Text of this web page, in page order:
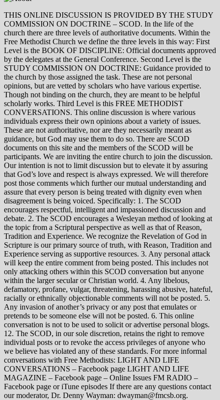
THIS ONLINE DISCUSSION IS PROVIDED BY THE STUDY
COMMISSION ON DOCTRINE – SCOD. In the life of the
church there are three levels of authoritative documents. Within the
Free Methodist Church we define the three levels in this way: First
Level is the BOOK OF DISCIPLINE: Official documents approved
by the delegates at the General Conference. Second Level is the
STUDY COMMISSION ON DOCTRINE: Guidance provided to
the church by those assigned the task. These are not personal
opinions, but are vetted by scholars who have various expertise.
Though not binding on the church, they are meant to be helpful
scholarly works. Third Level is this FREE METHODIST
CONVERSATIONS. This online discussion is where various
individuals express their own opinions about a variety of issues.
These are not authoritative, nor are they necessarily meant as
guidance, but God may use them to do so. There are SCOD
documents on this site and the members of the SCOD will be
participants. We are inviting the entire church to join the discussion.
Our intention is not to limit discussion but to elevate it by assuring
that God’s love and respect is always expressed. We will therefore
post those comments which further our mutual understanding and
assure that every person is being treated with dignity even when
disagreement is being voiced. Specifically: 1. The SCOD
encourages respectful, intelligent and impassioned discussion and
debate. 2. The SCOD encourages a Wesleyan method of looking at
the topic from a Scriptural perspective as well as that of Reason,
Tradition and Experience. We recognize the Revelation of God in
Scripture is our primary source of truth, with Reason, Tradition and
Experience serving as supportive resources. 3. Any personal attack
will keep the entire comment from being posted. This includes not
only attacking others within this SCOD conversation but anyone
within the larger secular or Christian world. 4. Any libelous,
defamatory, profane, vulgar, threatening, harassing abusive, hateful,
racially or ethnically objectionable comments will not be posted. 5.
Any invasion of another’s privacy or any post that emulates or
pretends to be someone else will not be posted. 6. This online
conversation is not to be used to solicit or advertise personal blogs.
12. The SCOD, in our sole discretion, retains the right to remove
individual posts or to revoke the access privileges of anyone who
we believe has violated any of these standards. For more informal
conversations with Free Methodists: LIGHT AND LIFE
CONVERSATIONS – Facebook page LIGHT AND LIFE
MAGAZINE – Facebook page – Online Issues FM RADIO –
Facebook page or iTune episodes If there are any questions contact
our moderator, Dr. Denny Wayman: dwayman@fmcsb.org.